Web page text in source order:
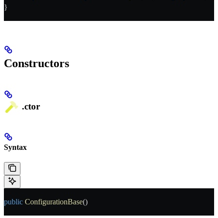
}
Constructors
.ctor
Syntax
public ConfigurationBase()